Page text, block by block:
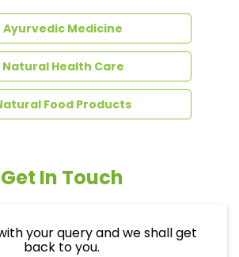
Ayurvedic Medicine
Natural Health Care
Food Products
Get In Touch
your query and we shall get
back to you.